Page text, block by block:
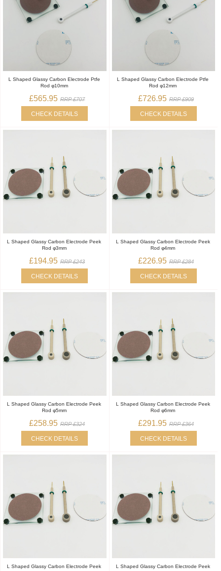
L Shaped Glassy Carbon Electrode Ptfe
Rod φ10mm
£565.95 RRP £707
CHECK DETAILS
L Shaped Glassy Carbon Electrode Ptfe
Rod φ12mm
£726.95 RRP £909
CHECK DETAILS
L Shaped Glassy Carbon Electrode Peek
Rod φ3mm
£194.95 RRP £243
CHECK DETAILS
L Shaped Glassy Carbon Electrode Peek
Rod φ4mm
£226.95 RRP £284
CHECK DETAILS
L Shaped Glassy Carbon Electrode Peek
Rod φ5mm
£258.95 RRP £324
CHECK DETAILS
L Shaped Glassy Carbon Electrode Peek
Rod φ6mm
£291.95 RRP £364
CHECK DETAILS
L Shaped Glassy Carbon Electrode Peek
L Shaped Glassy Carbon Electrode Peek